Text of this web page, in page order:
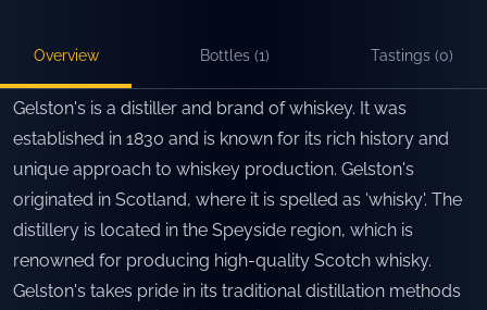
Overview Bottles (1) Tastings (0)
Gelston's is a distiller and brand of whiskey. It was
established in 1830 and is known for its rich history and
unique approach to whiskey production. Gelston's
originated in Scotland, where it is spelled as 'whisky'. The
distillery is located in the Speyside region, which is
renowned for producing high-quality Scotch whisky.
Gelston's takes pride in its traditional distillation methods